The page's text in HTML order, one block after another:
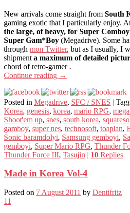
New arrivals come straight from South
gaming exotic that I particularly enjoy.
the large, of heavy, for Super Comboy
Super Gam*Boy (Megadrive). Some
through mon Twitter, but as I usually, I
shipment a maximum of detailed
chord of retro-gamer .
Continue reading →
Posted in Megadrive, SFC / SNES |
Korea, genesis, korea, mario RPG,
Shoot'em up, snes, south korea,
gamboy, super nes, technosoft, toaplan,
Sonic baramdolyi, Samsung gemboyi,
gemboyi, Super Mario RPG, Thunder
Thunder Force III, Tasujin | 10 Replies
Made in Korea Vol-4
Posted on 7 August 2011 by Dentifritz
11